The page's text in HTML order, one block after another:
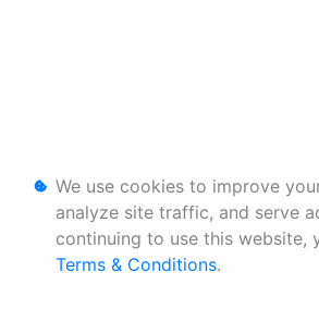
We use cookies to improve
analyze site traffic, and serve
continuing to use this website,
Terms & Conditions.